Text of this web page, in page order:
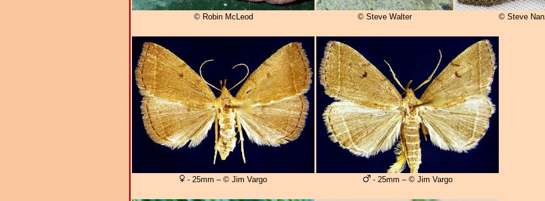
© Robin McLeod © Steve Walter © Steve
- 25mm – © Jim Vargo - 25mm – © Jim Vargo